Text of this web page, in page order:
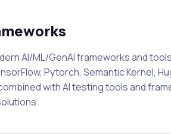
AI/ML/GenAI frameworks and
Pytorch, Semantic Kernel,
with AI testing tools and